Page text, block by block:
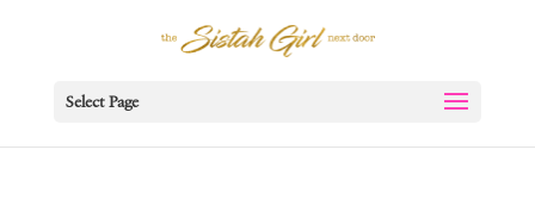
Select Page